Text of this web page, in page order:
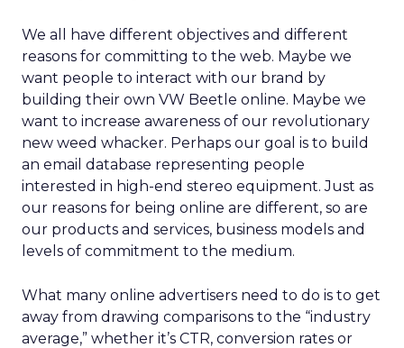
We all have different objectives and different
reasons for committing to the web. Maybe we
want people to interact with our brand by
building their own VW Beetle online. Maybe we
want to increase awareness of our revolutionary
new weed whacker. Perhaps our goal is to build
an email database representing people
interested in high-end stereo equipment. Just as
our reasons for being online are different, so are
our products and services, business models and
levels of commitment to the medium.
What many online advertisers need to do is to get
away from drawing comparisons to the “industry
average,” whether it’s CTR, conversion rates or